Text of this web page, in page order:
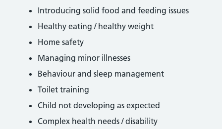
Introducing solid food and feeding issues
Healthy eating / healthy weight
Home safety
Managing minor illnesses
Behaviour and sleep management
Toilet training
Child not developing as expected
Complex health needs / disability